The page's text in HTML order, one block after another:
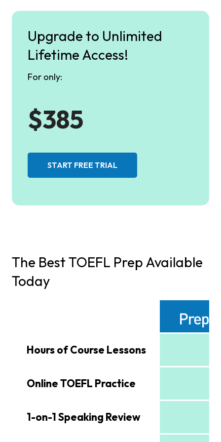
Upgrade to Unlimited
Lifetime Access!
For only:
$385
START FREE TRIAL
The Best TOEFL Prep Available
Today
Hours of Course Lessons
Online TOEFL Practice
1-on-1 Speaking Review